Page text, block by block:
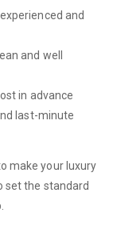
and
and well
in advance
last-minute
make your luxury
set the standard